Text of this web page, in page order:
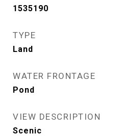
1535190
TYPE
Land
WATER FRONTAGE
Pond
VIEW DESCRIPTION
Scenic